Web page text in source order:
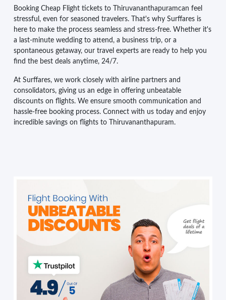
Booking Cheap Flight tickets to Thiruvananthapuramcan feel
stressful, even for seasoned travelers. That's why Surffares is
here to make the process seamless and stress-free. Whether it's
a last-minute wedding to attend, a business trip, or a
spontaneous getaway, our travel experts are ready to help you
find the best deals anytime, 24/7.
At Surffares, we work closely with airline partners and
consolidators, giving us an edge in offering unbeatable
discounts on flights. We ensure smooth communication and
hassle-free booking process. Connect with us today and enjoy
incredible savings on flights to Thiruvananthapuram.